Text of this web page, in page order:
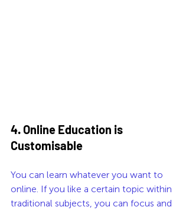
4. Online Education is
Customisable
You can learn whatever you want to
online. If you like a certain topic within
traditional subjects, you can focus and